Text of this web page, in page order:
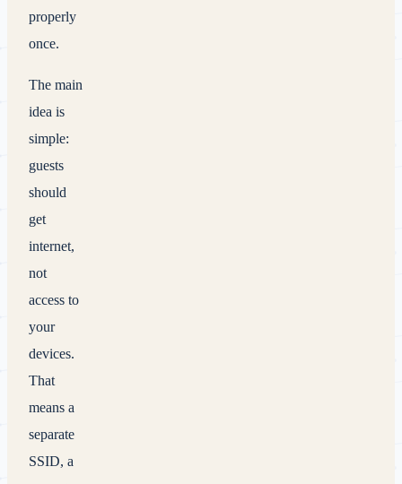
properly
once.
The main
idea is
simple:
guests
should
get
internet,
not
access to
your
devices.
That
means a
separate
SSID, a